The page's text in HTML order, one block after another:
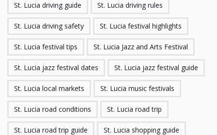
St. Lucia driving guide St. Lucia driving rules
St. Lucia driving safety St. Lucia festival highlights
St. Lucia festival tips St. Lucia Jazz and Arts Festival
St. Lucia jazz festival dates St. Lucia jazz festival guide
St. Lucia local markets St. Lucia music festivals
St. Lucia road conditions St. Lucia road trip
St. Lucia road trip guide St. Lucia shopping guide